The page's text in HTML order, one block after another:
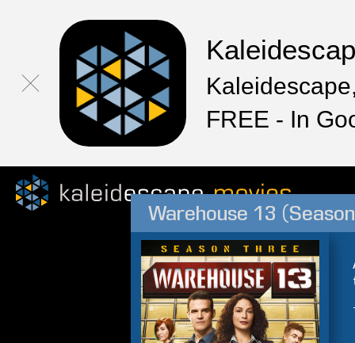
FREE - In
Warehouse 13